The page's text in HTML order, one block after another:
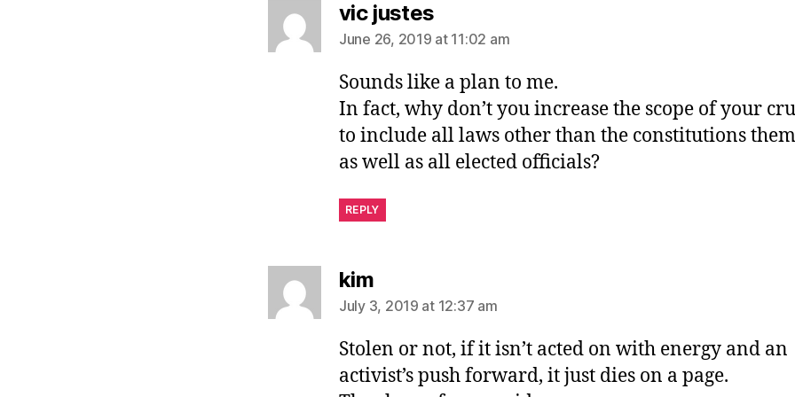
vic justessays:
June 26, 2019 at 11:02 am
Sounds like a plan to me.
In fact, why don’t you increase the scope of your
to include all laws other than the constitutions
as well as all elected officials?
REPLY
kimsays:
July 3, 2019 at 12:37 am
Stolen or not, if it isn’t acted on with energy and an
activist’s push forward, it just dies on a page.